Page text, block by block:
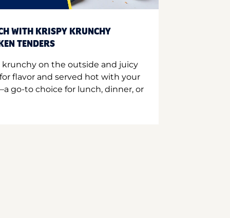
WITH KRISPY KRUNCHY
TENDERS
on the outside and juicy
flavor and served hot with your
go-to choice for lunch, dinner, or